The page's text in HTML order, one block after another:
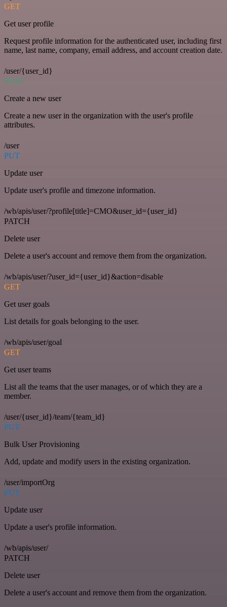
GET
Get user profile
Request profile information for the authenticated user, including first
name, last name, company, email address, and account creation date.
/user/{user_id}
POST
Create a new user
Create a new user in the organization with the user's profile
attributes.
/user
PUT
Update user
Update user's profile and timezone information.
/wb/apis/user/?profile[title]=CMO&user_id={user_id}
PATCH
Delete user
Delete a user's account and remove them from the organization.
/wb/apis/user/?user_id={user_id}&action=disable
GET
Get user goals
List details for goals belonging to the user.
/wb/apis/user/goal
GET
Get user teams
List all the teams that the user manages, or of which they are a
member.
/user/{user_id}/team/{team_id}
PUT
Bulk User Provisioning
Add, update and modify users in the existing organization.
/user/importOrg
PUT
Update user
Update a user's profile information.
/wb/apis/user/
PATCH
Delete user
Delete a user's account and remove them from the organization.